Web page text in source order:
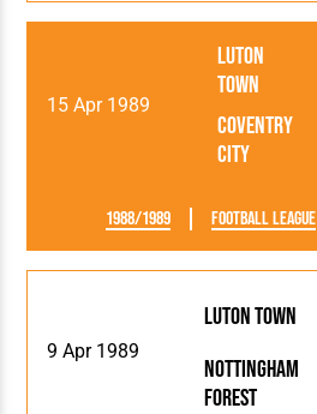
15 Apr 1989
Luton
Town
Coventry
City
1988/1989 Football League
9 Apr 1989
Luton Town
Nottingham
Forest